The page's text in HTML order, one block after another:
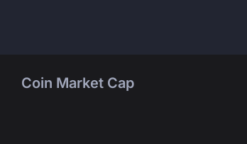
Coin Market Cap